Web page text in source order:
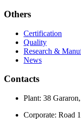
Others
Certification
Quality
Research &
News
Contacts
Plant: 38
Corporate: Road